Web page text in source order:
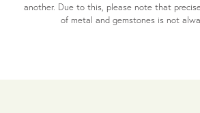
another. Due to this, please note that
of metal and gemstones is not